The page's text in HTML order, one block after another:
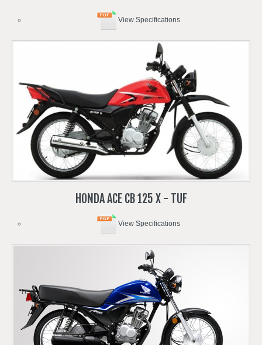
View Specifications
HONDAACE CB125 X - TUF
View Specifications